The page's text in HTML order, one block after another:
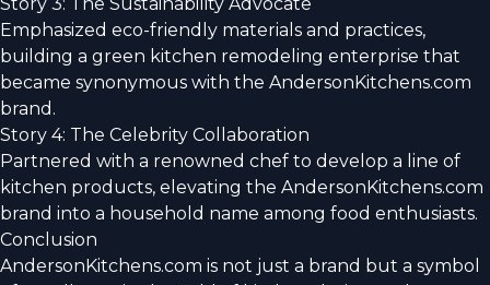
Story 3: The Sustainability Advocate
Emphasized eco-friendly materials and practices,
building a green kitchen remodeling enterprise that
became synonymous with the AndersonKitchens.com
brand.
Story 4: The Celebrity Collaboration
Partnered with a renowned chef to develop a line of
kitchen products, elevating the AndersonKitchens.com
brand into a household name among food enthusiasts.
Conclusion
AndersonKitchens.com is not just a brand but a symbol